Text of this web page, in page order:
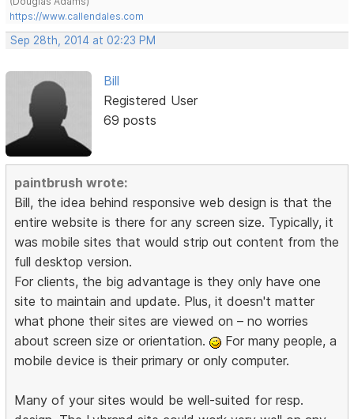
https://www.callendales.com
Sep 28th, 2014 at 02:23 PM
Bill
Registered User
69 posts
paintbrush wrote:
Bill, the idea behind responsive web design is that the
entire website is there for any screen size. Typically, it
was mobile sites that would strip out content from the
full desktop version.
For clients, the big advantage is they only have one
site to maintain and update. Plus, it doesn't matter
what phone their sites are viewed on – no worries
about screen size or orientation.
For many people, a
mobile device is their primary or only computer.
Many of your sites would be well-suited for resp.